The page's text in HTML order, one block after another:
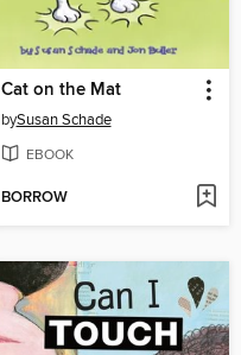
Cat on the Mat
bySusan Schade
EBOOK
BORROW